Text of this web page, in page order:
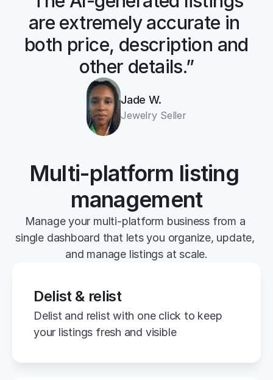
are extremely accurate in
both price, description and
other details.”
Jade W.
Jewelry Seller
Multi-platform listing
management
Manage your multi-platform business from a
single dashboard that lets you organize, update,
and manage listings at scale.
Delist & relist
Delist and relist with one click to keep
your listings fresh and visible